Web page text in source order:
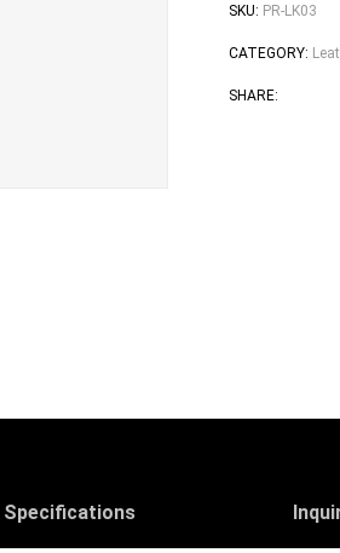
SKU: PR-LK03
CATEGORY:
SHARE:
Specifications